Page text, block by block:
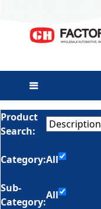
Product
Search:
Category:All
Sub-
Category:
All